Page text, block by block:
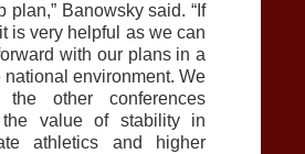
plan,” Banowsky said. “If
is very helpful as we can
with our plans in a
national environment. We
other conferences
the value of stability in
athletics and higher